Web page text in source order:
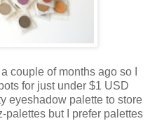
couple of months ago so I
for just under $1 USD
eyeshadow palette to store
palettes but I prefer palettes